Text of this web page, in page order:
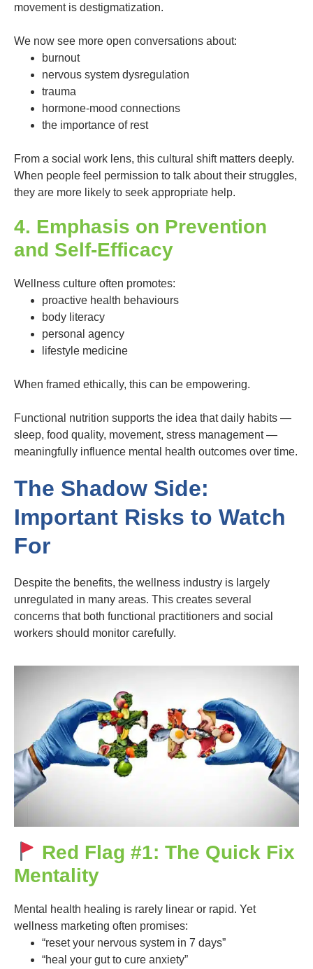
movement is destigmatization.
We now see more open conversations about:
burnout
nervous system dysregulation
trauma
hormone-mood connections
the importance of rest
From a social work lens, this cultural shift matters deeply.
When people feel permission to talk about their struggles,
they are more likely to seek appropriate help.
4. Emphasis on Prevention
and Self-Efficacy
Wellness culture often promotes:
proactive health behaviours
body literacy
personal agency
lifestyle medicine
When framed ethically, this can be empowering.
Functional nutrition supports the idea that daily habits —
sleep, food quality, movement, stress management —
meaningfully influence mental health outcomes over time.
The Shadow Side:
Important Risks to Watch
For
Despite the benefits, the wellness industry is largely
unregulated in many areas. This creates several
concerns that both functional practitioners and social
workers should monitor carefully.
Red Flag #1: The Quick Fix
Mentality
Mental health healing is rarely linear or rapid. Yet
wellness marketing often promises:
“reset your nervous system in 7 days”
“heal your gut to cure anxiety”